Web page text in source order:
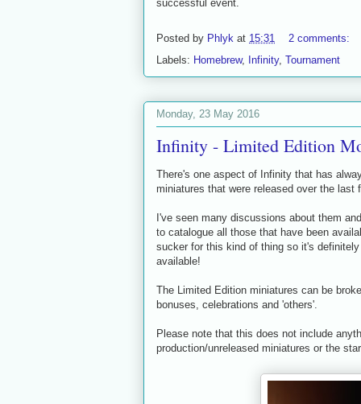
successful event.
Posted by Phlyk at 15:31
2 comments:
Labels: Homebrew, Infinity, Tournament
Monday, 23 May 2016
Infinity - Limited Edition
There's one aspect of Infinity that has
miniatures that were released over the last
I've seen many discussions about them
to catalogue all those that have been
sucker for this kind of thing so it's
available!
The Limited Edition miniatures can be
bonuses, celebrations and 'others'.
Please note that this does not include
production/unreleased miniatures or the